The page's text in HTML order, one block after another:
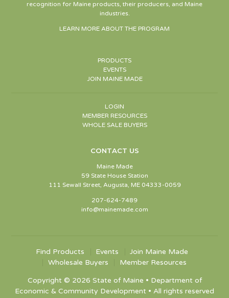
recognition for Maine products, their producers, and Maine
industries.
LEARN MORE ABOUT THE PROGRAM
PRODUCTS
EVENTS
JOIN MAINE MADE
LOGIN
MEMBER RESOURCES
WHOLE SALE BUYERS
CONTACT US
Maine Made
59 State House Station
111 Sewall Street, Augusta, ME 04333-0059
207-624-7489
info@mainemade.com
Find Products Events
Join Maine Made
Wholesale Buyers
Member Resources
Copyright © 2026 State of Maine • Department of
Economic & Community Development • All rights reserved